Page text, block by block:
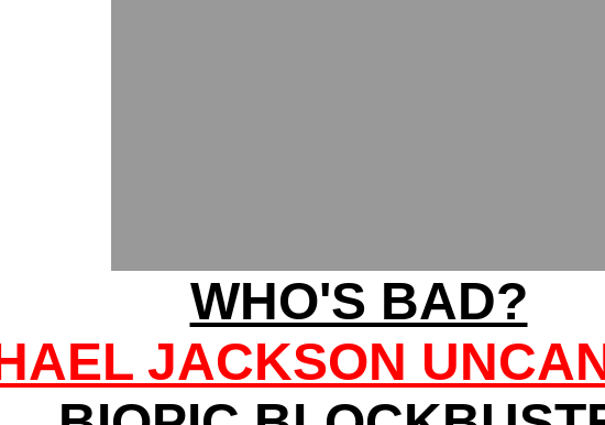
WHO'S BAD?
JACKSON